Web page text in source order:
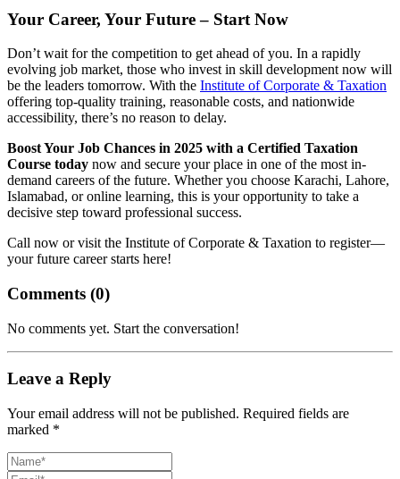
Your Career, Your Future – Start Now
Don’t wait for the competition to get ahead of you. In a rapidly
evolving job market, those who invest in skill development now will
be the leaders tomorrow. With the Institute of Corporate & Taxation
offering top-quality training, reasonable costs, and nationwide
accessibility, there’s no reason to delay.
Boost Your Job Chances in 2025 with a Certified Taxation
Course today now and secure your place in one of the most in-
demand careers of the future. Whether you choose Karachi, Lahore,
Islamabad, or online learning, this is your opportunity to take a
decisive step toward professional success.
Call now or visit the Institute of Corporate & Taxation to register—
your future career starts here!
Comments (0)
No comments yet. Start the conversation!
Leave a Reply
Your email address will not be published. Required fields are
marked *